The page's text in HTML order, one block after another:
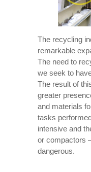
The recycling
remarkable
The need to
we seek to
The result of
greater
and materials
tasks
intensive and
or compactors
dangerous.